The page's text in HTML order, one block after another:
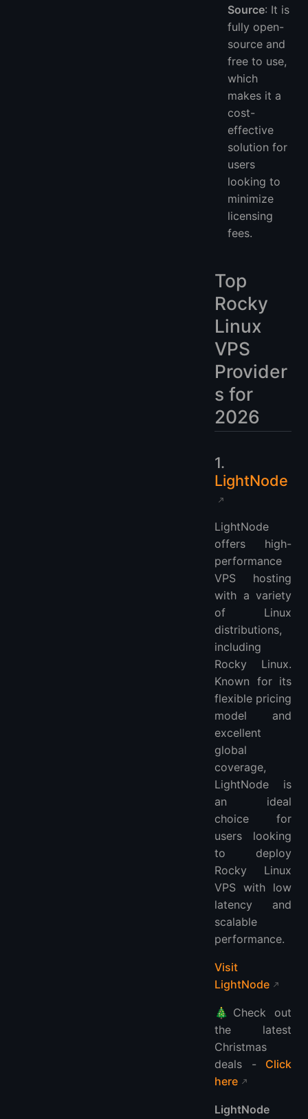
Source: It is
fully open-
source and
free to use,
which
makes it a
cost-
effective
solution for
users
looking to
minimize
licensing
fees.
Top
Rocky
Linux
VPS
Provider
s for
2026
1.
LightNode
LightNode
offers high-
performance
VPS hosting
with a variety
of Linux
distributions,
including
Rocky Linux.
Known for its
flexible pricing
model and
excellent
global
coverage,
LightNode is
an ideal
choice for
users looking
to deploy
Rocky Linux
VPS with low
latency and
scalable
performance.
Visit
LightNode
🎄Check out
the latest
Christmas
deals - Click
here
LightNode